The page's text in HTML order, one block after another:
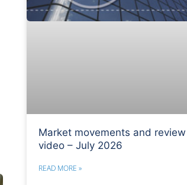
Market movements and review
video – July 2026
READ MORE »